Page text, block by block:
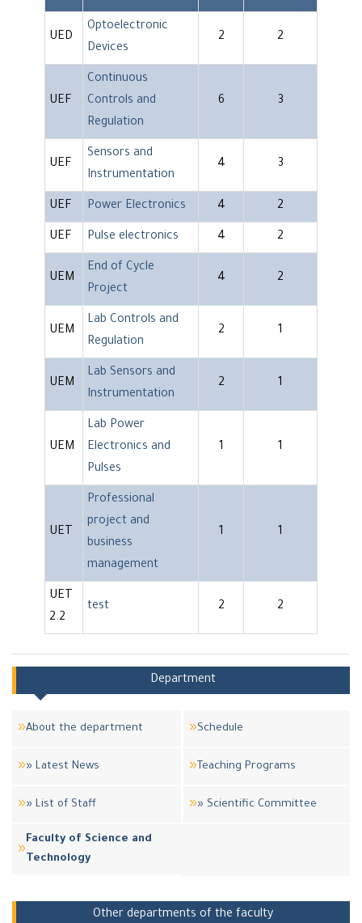
UED
Optoelectronic
Devices
2 2
UEF
Continuous
Controls and
Regulation
6 3
UEF
Sensors and
Instrumentation
4 3
UEF Power Electronics 4 2
UEF Pulse electronics 4 2
UEM
End of Cycle
Project
4 2
UEM
Lab Controls and
Regulation
2 1
UEM
Lab Sensors and
Instrumentation
2 1
UEM
Lab Power
Electronics and
Pulses
1 1
UET
Professional
project and
business
management
1 1
UET
2.2
test 2 2
Department
About the department Schedule
» Latest News Teaching Programs
» List of Staff » Scientific Committee
Faculty of Science and
Technology
Other departments of the faculty